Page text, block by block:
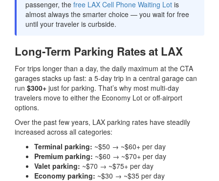
passenger, the free LAX Cell Phone Waiting Lot is
almost always the smarter choice — you wait for free
until your traveler is curbside.
Long-Term Parking Rates at LAX
For trips longer than a day, the daily maximum at the CTA
garages stacks up fast: a 5-day trip in a central garage can
run $300+ just for parking. That’s why most multi-day
travelers move to either the Economy Lot or off-airport
options.
Over the past few years, LAX parking rates have steadily
increased across all categories:
Terminal parking: ~$50 → ~$60+ per day
Premium parking: ~$60 → ~$70+ per day
Valet parking: ~$70 → ~$75+ per day
Economy parking: ~$30 → ~$35 per day